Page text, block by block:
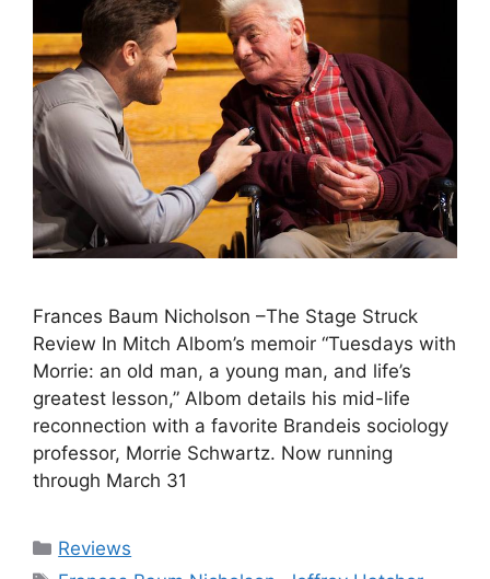
Frances Baum Nicholson –The Stage Struck
Review In Mitch Albom’s memoir “Tuesdays with
Morrie: an old man, a young man, and life’s
greatest lesson,” Albom details his mid-life
reconnection with a favorite Brandeis sociology
professor, Morrie Schwartz. Now running
through March 31
Categories
Reviews